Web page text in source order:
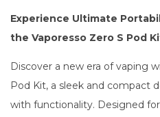
Experience Ultimate
the Vaporesso Zero S Pod
Discover a new era of vaping
Pod Kit, a sleek and compact
with functionality. Designed